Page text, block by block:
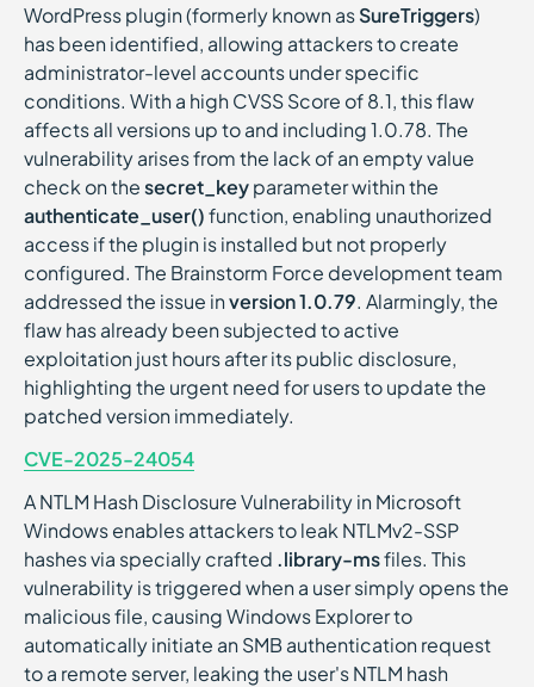
WordPress plugin (formerly known asSureTriggers)
has been identified, allowing attackers to create
administrator-level accounts under specific
conditions. With a high CVSS Score of 8.1, this flaw
affects all versions up to and including 1.0.78. The
vulnerability arises from the lack of an empty value
check on thesecret_keyparameter within the
authenticate_user()function, enabling unauthorized
access if the plugin is installed but not properly
configured. The Brainstorm Force development team
addressed the issue inversion 1.0.79. Alarmingly, the
flaw has already been subjected to active
exploitation just hours after its public disclosure,
highlighting the urgent need for users to update the
patched version immediately.
CVE-2025-24054
A NTLM Hash Disclosure Vulnerability in Microsoft
Windows enables attackers to leak NTLMv2-SSP
hashes via specially crafted .library-msfiles. This
vulnerability is triggered when a user simply opens the
malicious file, causing Windows Explorer to
automatically initiate an SMB authentication request
to a remote server, leaking the user's NTLM hash